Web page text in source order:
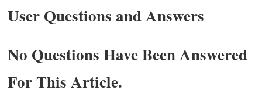
User Questions and Answers
No Questions Have Been Answered
For This Article.